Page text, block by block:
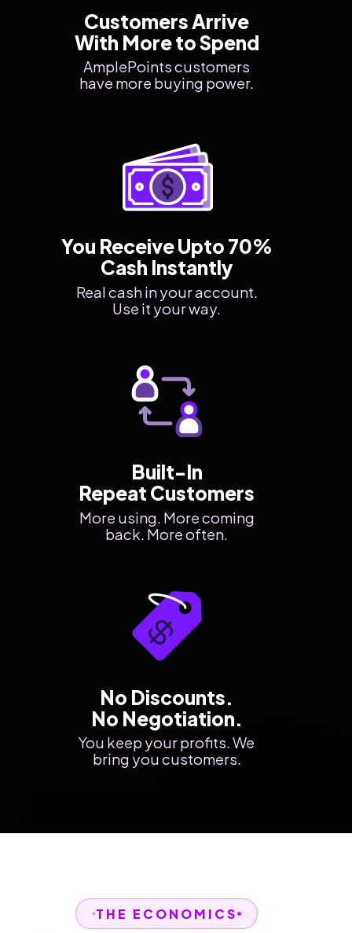
Customers Arrive
With More to Spend
AmplePoints customers
have more buying power.
You Receive Upto 70%
Cash Instantly
Real cash in your account.
Use it your way.
Built-In
Repeat Customers
More using. More coming
back. More often.
No Discounts.
No Negotiation.
You keep your profits. We
bring you customers.
THE ECONOMICS